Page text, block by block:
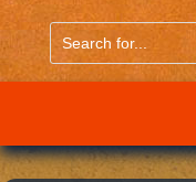
Search
for...